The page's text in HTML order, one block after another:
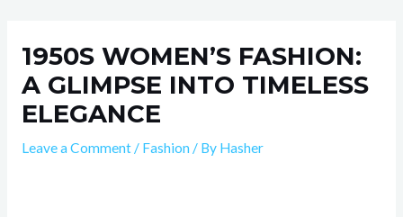
content1950S WOMEN’S FASHION:
A GLIMPSE INTO TIMELESS
ELEGANCE
Leave a Comment / Fashion / By Hasher